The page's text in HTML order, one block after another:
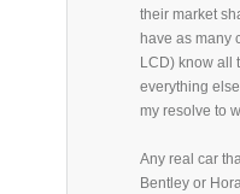
their market
have as many
LCD) know all
everything
my resolve to
Any real car
Bentley or